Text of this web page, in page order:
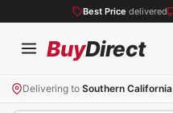
Best Price delivered
BuyDirect
Delivering to Southern California